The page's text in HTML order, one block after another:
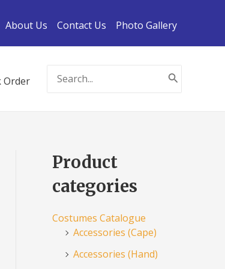
About Us Contact Us Photo Gallery
Order
Search
for:
Product
categories
Costumes Catalogue
Accessories (Cape)
Accessories (Hand)